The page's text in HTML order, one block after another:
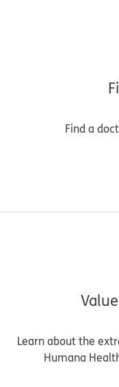
Find a
Learn about the
Humana